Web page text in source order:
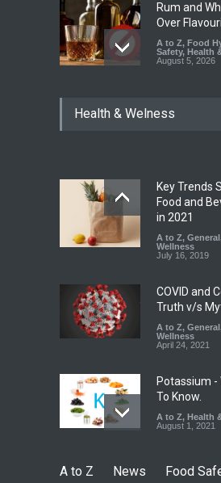
Rum and
Over
A to Z, Food
Safety, Health
August 5, 2026
Year Ban on
FSSAI
Sale of
Misleading
A to Z, Food
Safety
,
Health & Welness
Key Trends
Food and
in 2021
A to Z, General
Wellness
July 16, 2019
COVID and
Truth v/s
A to Z, General
Wellness
April 24, 2021
Potassium -
To Know.
A to Z, Health
August 1, 2021
A to Z News
Food